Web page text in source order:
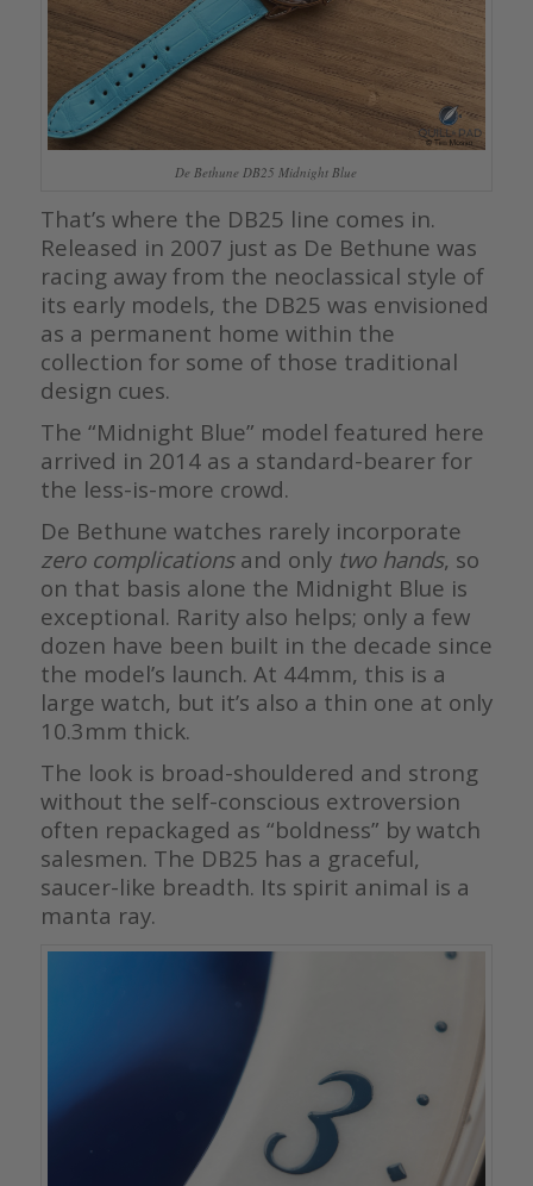
De Bethune DB25 Midnight Blue
That’s where the DB25 line comes in.
Released in 2007 just as De Bethune was
racing away from the neoclassical style of
its early models, the DB25 was envisioned
as a permanent home within the
collection for some of those traditional
design cues.
The “Midnight Blue” model featured here
arrived in 2014 as a standard-bearer for
the less-is-more crowd.
De Bethune watches rarely incorporate
zero complicationsand only two hands, so
on that basis alone the Midnight Blue is
exceptional. Rarity also helps; only a few
dozen have been built in the decade since
the model’s launch. At 44mm, this is a
large watch, but it’s also a thin one at only
10.3mm thick.
The look is broad-shouldered and strong
without the self-conscious extroversion
often repackaged as “boldness” by watch
salesmen. The DB25 has a graceful,
saucer-like breadth. Its spirit animal is a
manta ray.